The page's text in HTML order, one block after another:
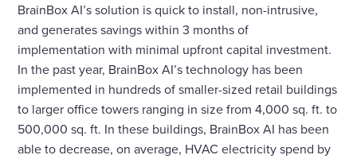
BrainBox AI’s solution is quick to install, non-intrusive,
and generates savings within 3 months of
implementation with minimal upfront capital investment.
In the past year, BrainBox AI’s technology has been
implemented in hundreds of smaller-sized retail buildings
to larger office towers ranging in size from 4,000 sq. ft. to
500,000 sq. ft. In these buildings, BrainBox AI has been
able to decrease, on average, HVAC electricity spend by